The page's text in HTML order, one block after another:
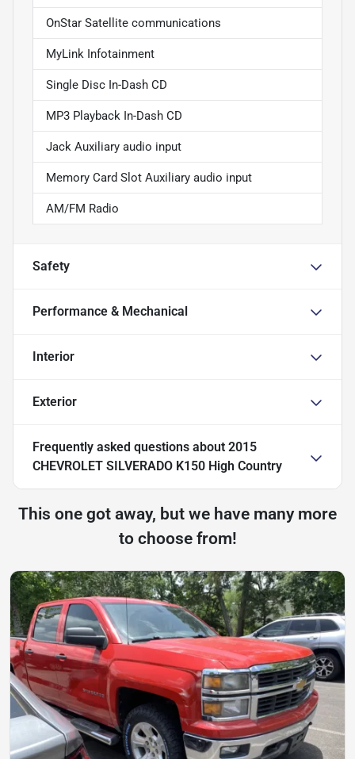
OnStar Satellite communications
MyLink Infotainment
Single Disc In-Dash CD
MP3 Playback In-Dash CD
Jack Auxiliary audio input
Memory Card Slot Auxiliary audio input
AM/FM Radio
Safety
Performance & Mechanical
Interior
Exterior
Frequently asked questions about 2015
CHEVROLET SILVERADO K150 High Country
This one got away, but we have many more
to choose from!